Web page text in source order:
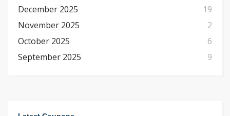
December 2025
19
November 2025
2
October 2025
6
September 2025
9